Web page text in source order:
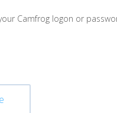
Camfrog logon or